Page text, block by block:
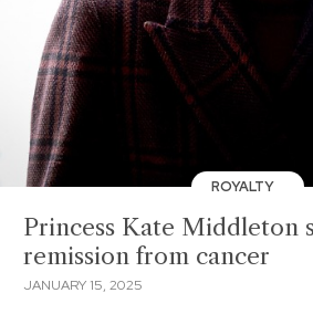
ROYALTY
Princess Kate Middleton
remission from cancer
JANUARY 15, 2025